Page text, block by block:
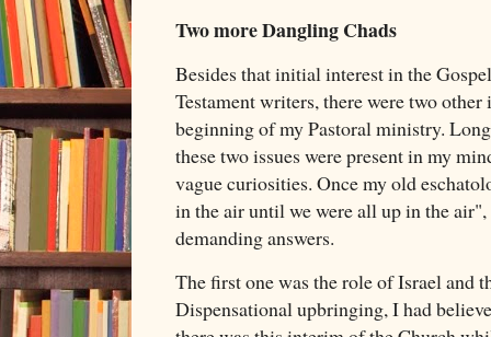
Two more Dangling Chads
Besides that initial interest in the
Testament writers, there were two other
beginning of my Pastoral ministry.
these two issues were present in my
vague curiosities. Once my old
in the air until we were all up in the air",
demanding answers.
The first one was the role of Israel and
Dispensational upbringing, I had